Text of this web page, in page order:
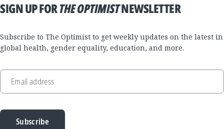
SIGN UP FORTHE OPTIMISTNEWSLETTER
Subscribe to The Optimist to get weekly updates on the latest in
global health, gender equality, education, and more.
Email address
Subscribe